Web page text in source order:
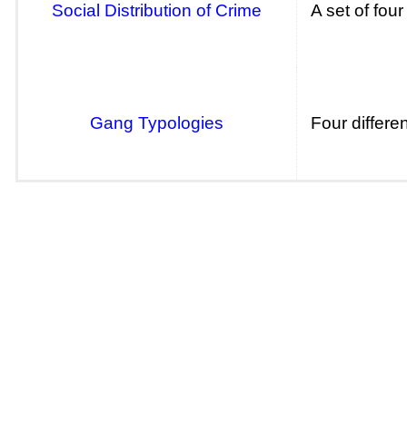
Social Distribution of Crime A set of
Gang Typologies Four